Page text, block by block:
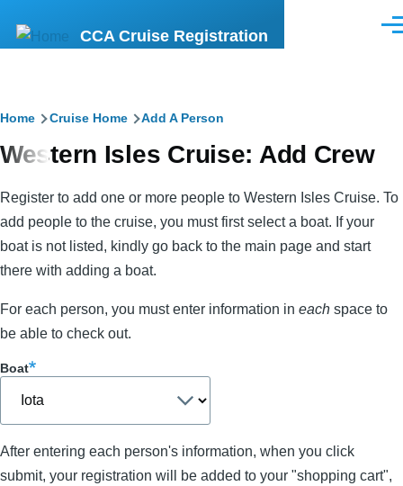
CCA Cruise Registration
Breadcrumb
Home Cruise Home Add A Person
Western Isles Cruise: Add Crew
Register to add one or more people to Western Isles Cruise. To
add people to the cruise, you must first select a boat. If your
boat is not listed, kindly go back to the main page and start
there with adding a boat.
For each person, you must enter information in each space to
be able to check out.
Boat
After entering each person's information, when you click
submit, your registration will be added to your "shopping cart",